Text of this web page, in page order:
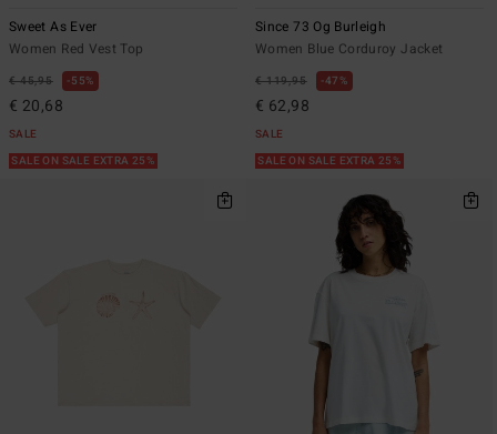
Sweet As Ever
Women Red Vest Top
€ 45,95 55%
€ 20,68
SALE
SALE ON SALE EXTRA 25%
Since 73 Og Burleigh
Women Blue Corduroy Jacket
€ 119,95 47%
€ 62,98
SALE
SALE ON SALE EXTRA 25%